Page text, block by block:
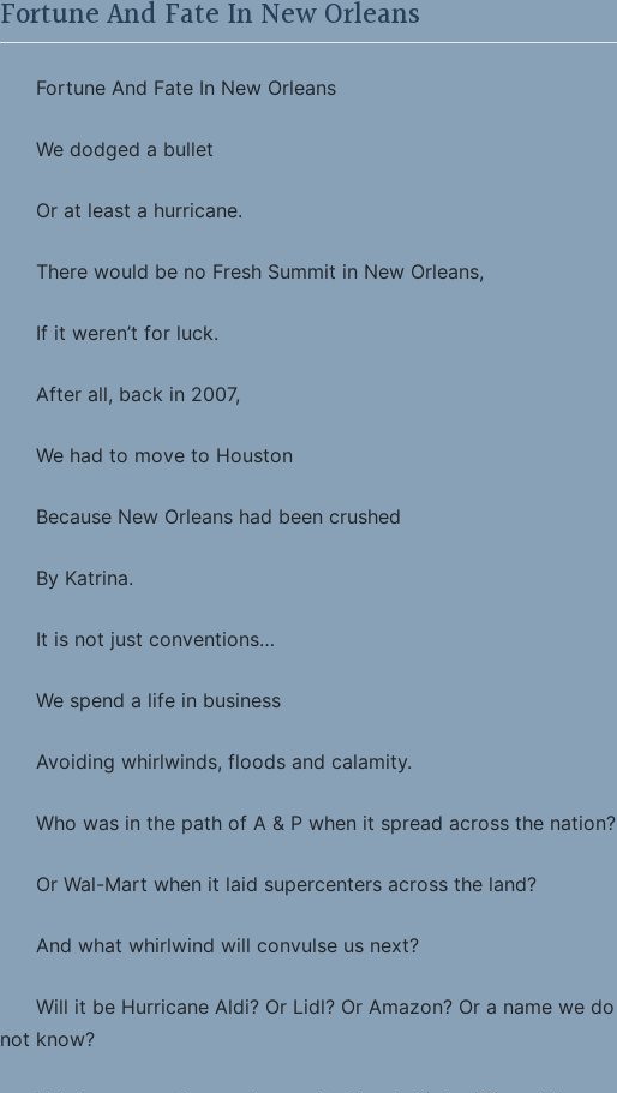
Fortune And Fate In New Orleans
Fortune And Fate In New Orleans
We dodged a bullet
Or at least a hurricane.
There would be no Fresh Summit in New Orleans,
If it weren’t for luck.
After all, back in 2007,
We had to move to Houston
Because New Orleans had been crushed
By Katrina.
It is not just conventions…
We spend a life in business
Avoiding whirlwinds, floods and calamity.
Who was in the path of A & P when it spread across the nation?
Or Wal-Mart when it laid supercenters across the land?
And what whirlwind will convulse us next?
Will it be Hurricane Aldi? Or Lidl? Or Amazon? Or a name we do
not know?